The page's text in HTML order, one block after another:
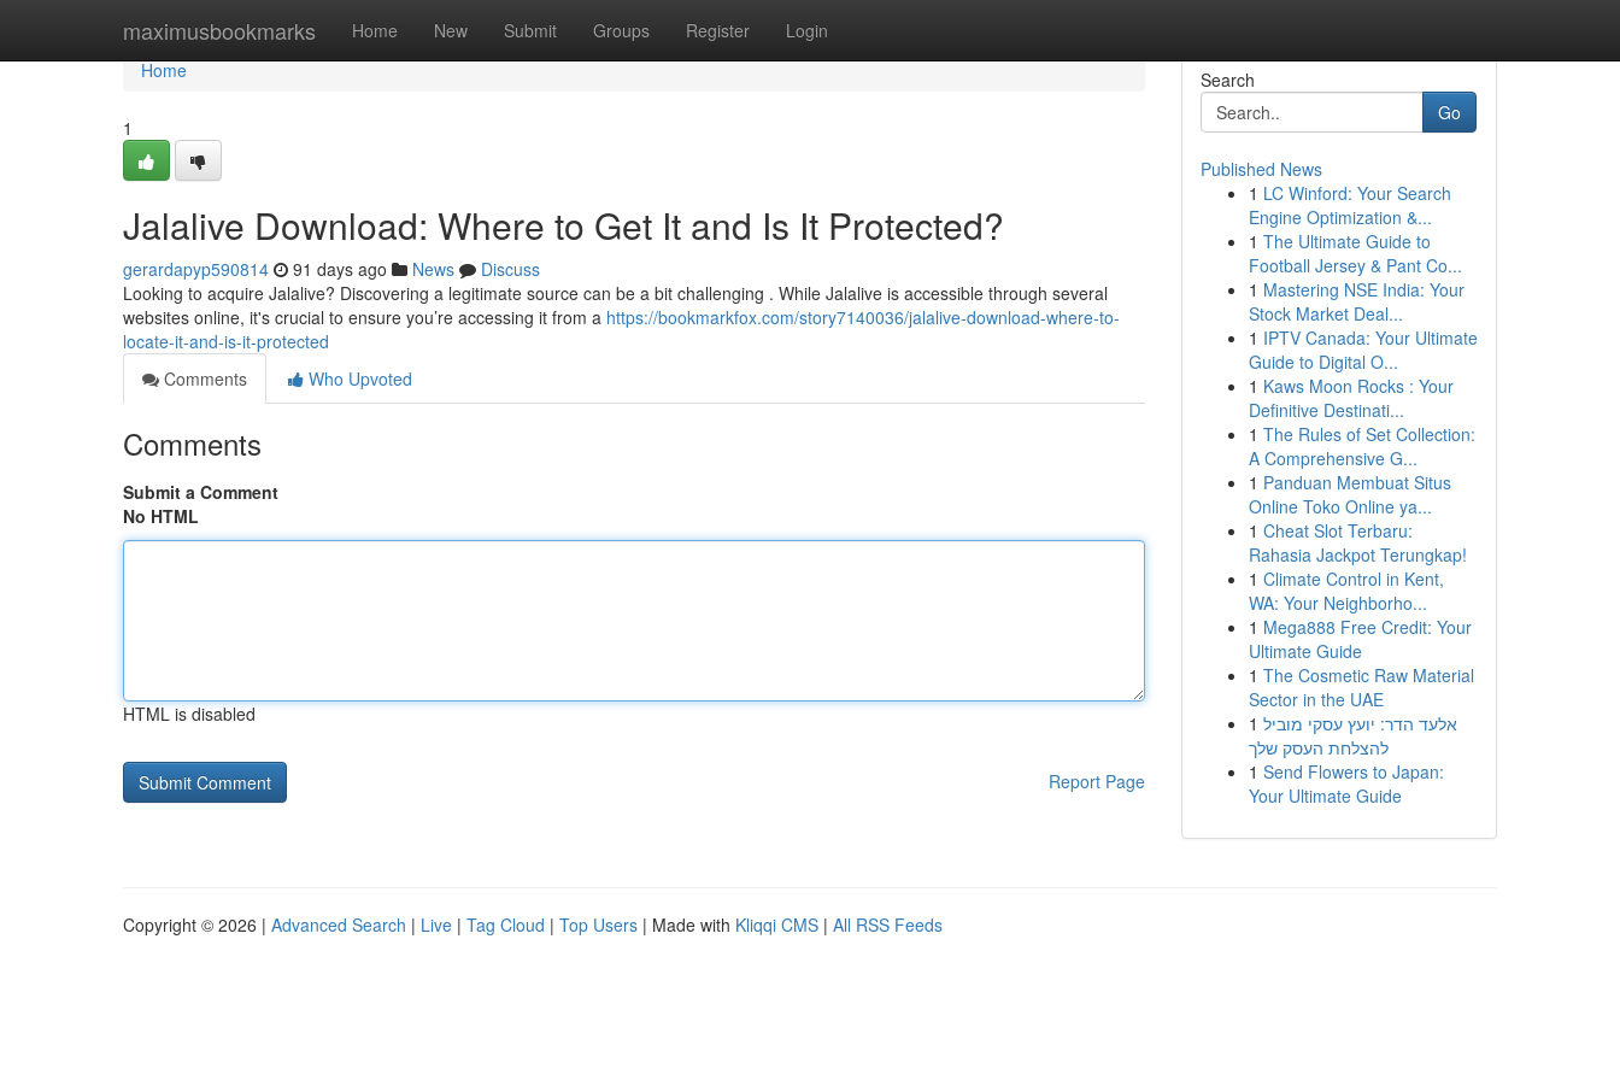
maximusbookmarks Home New Submit Groups Register Login
Home
Home
1
Jalalive Download: Where to Get It and Is It Protected?
gerardapyp590814 91 days ago News
Discuss
Looking to acquire Jalalive? Discovering a legitimate source can be a bit challenging . While Jalalive is accessible through several
websites online, it's crucial to ensure you’re accessing it from a https://bookmarkfox.com/story7140036/jalalive-download-where-to-
locate-it-and-is-it-protected
Comments
Who Upvoted
Comments
Submit a Comment
No HTML
HTML is disabled
Report Page
Search
Go
Published News
1 LC Winford: Your Search
Engine Optimization &...
1 The Ultimate Guide to
Football Jersey & Pant Co...
1 Mastering NSE India: Your
Stock Market Deal...
1 IPTV Canada: Your Ultimate
Guide to Digital O...
1 Kaws Moon Rocks : Your
Definitive Destinati...
1 The Rules of Set Collection:
A Comprehensive G...
1 Panduan Membuat Situs
Online Toko Online ya...
1 Cheat Slot Terbaru:
Rahasia Jackpot Terungkap!
1 Climate Control in Kent,
WA: Your Neighborho...
1 Mega888 Free Credit: Your
Ultimate Guide
1 The Cosmetic Raw Material
Sector in the UAE
1 אלעד הדר: יועץ עסקי מוביל
להצלחת העסק שלך
1 Send Flowers to Japan:
Your Ultimate Guide
Copyright © 2026 | Advanced Search | Live | Tag Cloud | Top Users | Made with Kliqqi CMS | All RSS Feeds